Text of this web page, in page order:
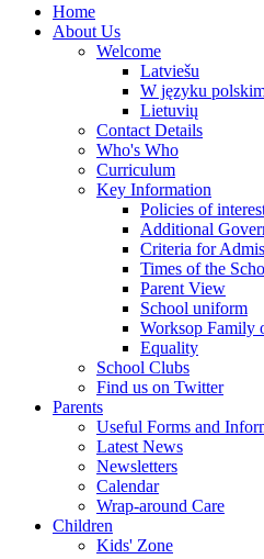
Home
About Us
Welcome
Latviešu
W języku
Lietuvių
Contact Details
Who's Who
Curriculum
Key Information
Policies of
Additional
Criteria for
Times of the
Parent View
School uniform
Worksop Family
Equality
School Clubs
Find us on Twitter
Parents
Useful Forms and
Latest News
Newsletters
Calendar
Wrap-around Care
Children
Kids' Zone